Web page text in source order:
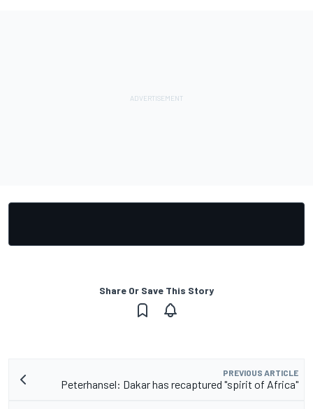
Share Or Save This Story
PREVIOUS ARTICLE
Peterhansel: Dakar has recaptured "spirit of Africa"